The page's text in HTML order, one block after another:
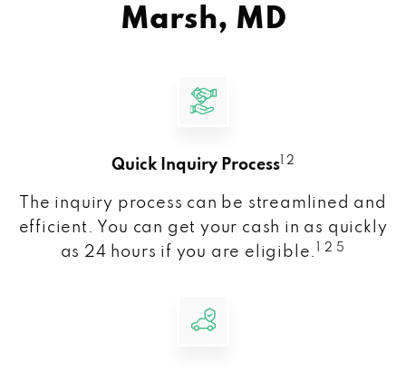
Marsh, MD
Quick Inquiry Process 1 2
The inquiry process can be streamlined and
efficient. You can get your cash in as quickly
as 24 hours if you are eligible.
1 2 5